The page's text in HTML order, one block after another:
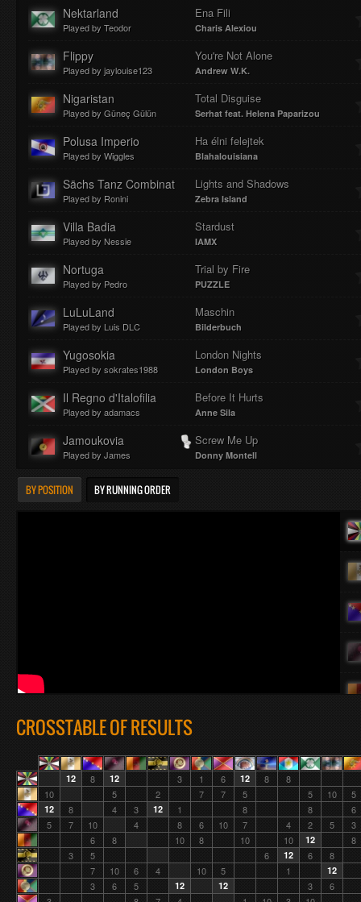
Nektarland
Played by Teodor
Ena Fili
Charis Alexiou
Flippy
Played by jaylouise123
You're Not Alone
Andrew W.K.
Nigaristan
Played by Güneç Gülün
Total Disguise
Serhat feat. Helena Paparizou
Polusa Imperio
Played by Wiggles
Ha élni felejtek
Blahalouisiana
Sächs Tanz Combinat
Played by Ronini
Lights and Shadows
Zebra Island
Villa Badia
Played by Nessie
Stardust
IAMX
Nortuga
Played by Pedro
Trial by Fire
PUZZLE
LuLuLand
Played by Luis DLC
Maschin
Bilderbuch
Yugosokia
Played by sokrates1988
London Nights
London Boys
Il Regno d'Italofilia
Played by adamacs
Before It Hurts
Anne Sila
Jamoukovia
Played by James
Screw Me Up
Donny Montell
BY POSITION BY RUNNING ORDER
CROSSTABLE OF RESULTS
12 8 12 3 1 6 12 8
8
10
5 2 7 7 5 5 10 5
12 8 4 3 12 1 8 8
6
5
7 10 4 8 6 10 7 4 2 5
3
6
8 10 8 10 10 12
8
3
5 6 12 6
8
7
10 6 4 10 5 1 12
3 6 5 12 12 3
6